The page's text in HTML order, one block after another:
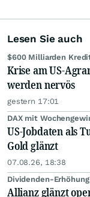
Lesen Sie auch
$600 Milliarden
Krise am US-
werden nervös
gestern 17:01
DAX mit
US-Jobdaten als
Gold glänzt
07.08.26, 18:38
Dividenden-
Allianz glänzt